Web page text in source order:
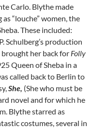
Carlo. Blythe made
“louche” women, the
These included:
Schulberg’s production
her back for Folly
Queen of Sheba in a
called back to Berlin to
She, (She who must be
novel and for which he
Blythe starred as
costumes, several in